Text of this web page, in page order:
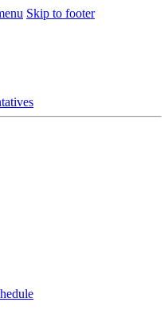
Skip to footer